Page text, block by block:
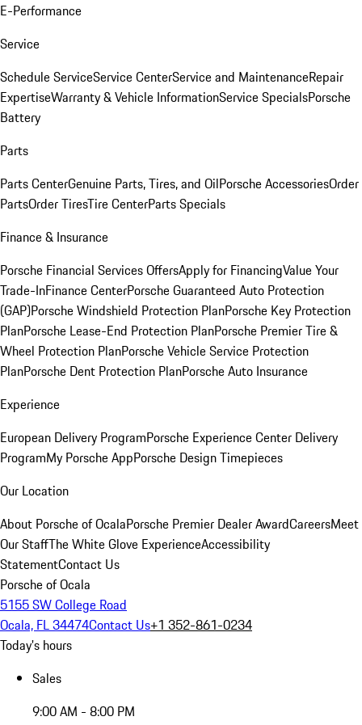
E-Performance
Service
Schedule ServiceService CenterService and MaintenanceRepair
ExpertiseWarranty & Vehicle InformationService SpecialsPorsche
Battery
Parts
Parts CenterGenuine Parts, Tires, and OilPorsche AccessoriesOrder
PartsOrder TiresTire CenterParts Specials
Finance & Insurance
Porsche Financial Services OffersApply for FinancingValue Your
Trade-InFinance CenterPorsche Guaranteed Auto Protection
(GAP)Porsche Windshield Protection PlanPorsche Key Protection
PlanPorsche Lease-End Protection PlanPorsche Premier Tire &
Wheel Protection PlanPorsche Vehicle Service Protection
PlanPorsche Dent Protection PlanPorsche Auto Insurance
Experience
European Delivery ProgramPorsche Experience Center Delivery
ProgramMy Porsche AppPorsche Design Timepieces
Our Location
About Porsche of OcalaPorsche Premier Dealer AwardCareersMeet
Our StaffThe White Glove ExperienceAccessibility
StatementContact Us
Porsche of Ocala
5155 SW College Road
Ocala, FL 34474Contact Us+1 352-861-0234
Today's hours
Sales
9:00 AM - 8:00 PM